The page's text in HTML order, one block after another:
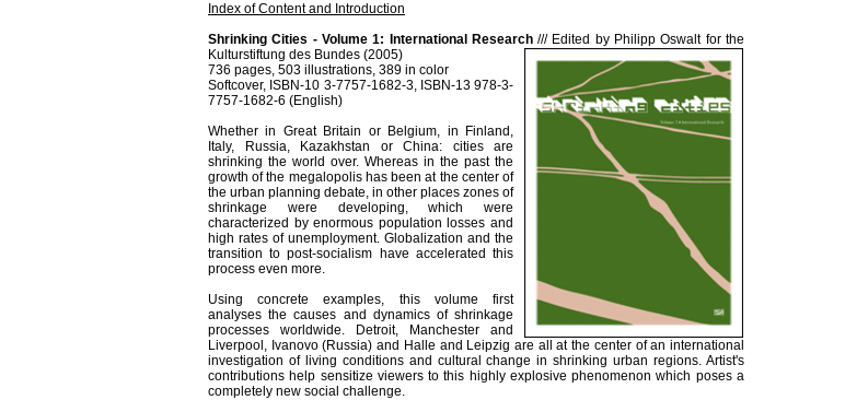
Index of Content and Introduction
Shrinking Cities - Volume 1: International Research/// Edited by Philipp Oswalt for the
Kulturstiftung des Bundes (2005)
736 pages, 503 illustrations, 389 in color
Softcover, ISBN-10 3-7757-1682-3, ISBN-13 978-3-
7757-1682-6 (English)
Whether in Great Britain or Belgium, in Finland,
Italy, Russia, Kazakhstan or China: cities are
shrinking the world over. Whereas in the past the
growth of the megalopolis has been at the center of
the urban planning debate, in other places zones of
shrinkage were developing, which were
characterized by enormous population losses and
high rates of unemployment. Globalization and the
transition to post-socialism have accelerated this
process even more.
Using concrete examples, this volume first
analyses the causes and dynamics of shrinkage
processes worldwide. Detroit, Manchester and
Liverpool, Ivanovo (Russia) and Halle and Leipzig are all at the center of an international
investigation of living conditions and cultural change in shrinking urban regions. Artist's
contributions help sensitize viewers to this highly explosive phenomenon which poses a
completely new social challenge.